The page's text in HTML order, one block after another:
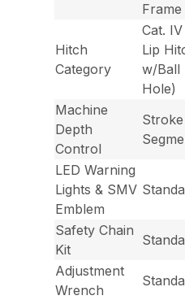
Hitch
Category
Cat.
Lip
w/Ball
Hole)
Machine
Depth
Control
LED Warning
Lights & SMV
Emblem
Safety Chain
Kit
Adjustment
Wrench